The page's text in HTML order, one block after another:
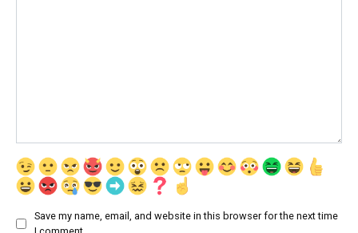
Save my name, email, and website in this browser for the next time